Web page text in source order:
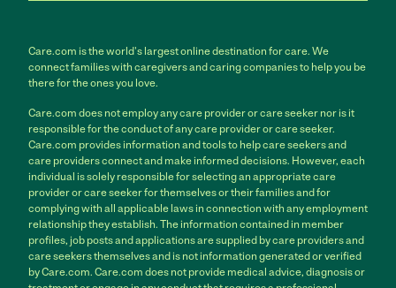
Care.com is the world's largest online destination for care. We
connect families with caregivers and caring companies to help you be
there for the ones you love.
Care.com does not employ any care provider or care seeker nor is it
responsible for the conduct of any care provider or care seeker.
Care.com provides information and tools to help care seekers and
care providers connect and make informed decisions. However, each
individual is solely responsible for selecting an appropriate care
provider or care seeker for themselves or their families and for
complying with all applicable laws in connection with any employment
relationship they establish. The information contained in member
profiles, job posts and applications are supplied by care providers and
care seekers themselves and is not information generated or verified
by Care.com. Care.com does not provide medical advice, diagnosis or